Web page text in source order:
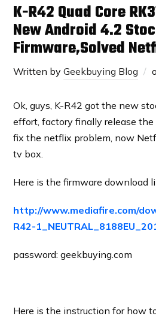
K-R42 Quad Core
New Android 4.2
Firmware,Solved
Written byGeekbuying Blog
Ok, guys, K-R42 got the new
effort, factory finally release
fix the netflix problem, now
tv box.
Here is the firmware download
http://www.mediafire.com/
R42-
password: geekbuying.com
Here is the instruction for how